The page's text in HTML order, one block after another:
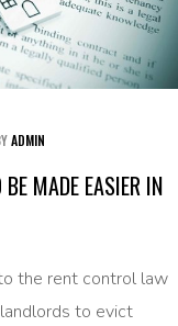
ADMIN
MADE EASIER IN
the rent control law
to evict